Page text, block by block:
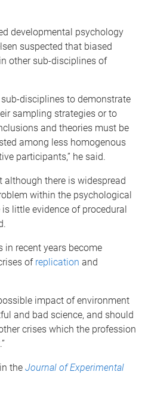
developmental psychology
suspected that biased
other sub-disciplines of
disciplines to demonstrate
sampling strategies or to
and theories must be
among less homogenous
participants,” he said.
although there is widespread
within the psychological
little evidence of procedural
in recent years become
of replication and
impact of environment
and bad science, and should
crises which the profession
the Journal of Experimental